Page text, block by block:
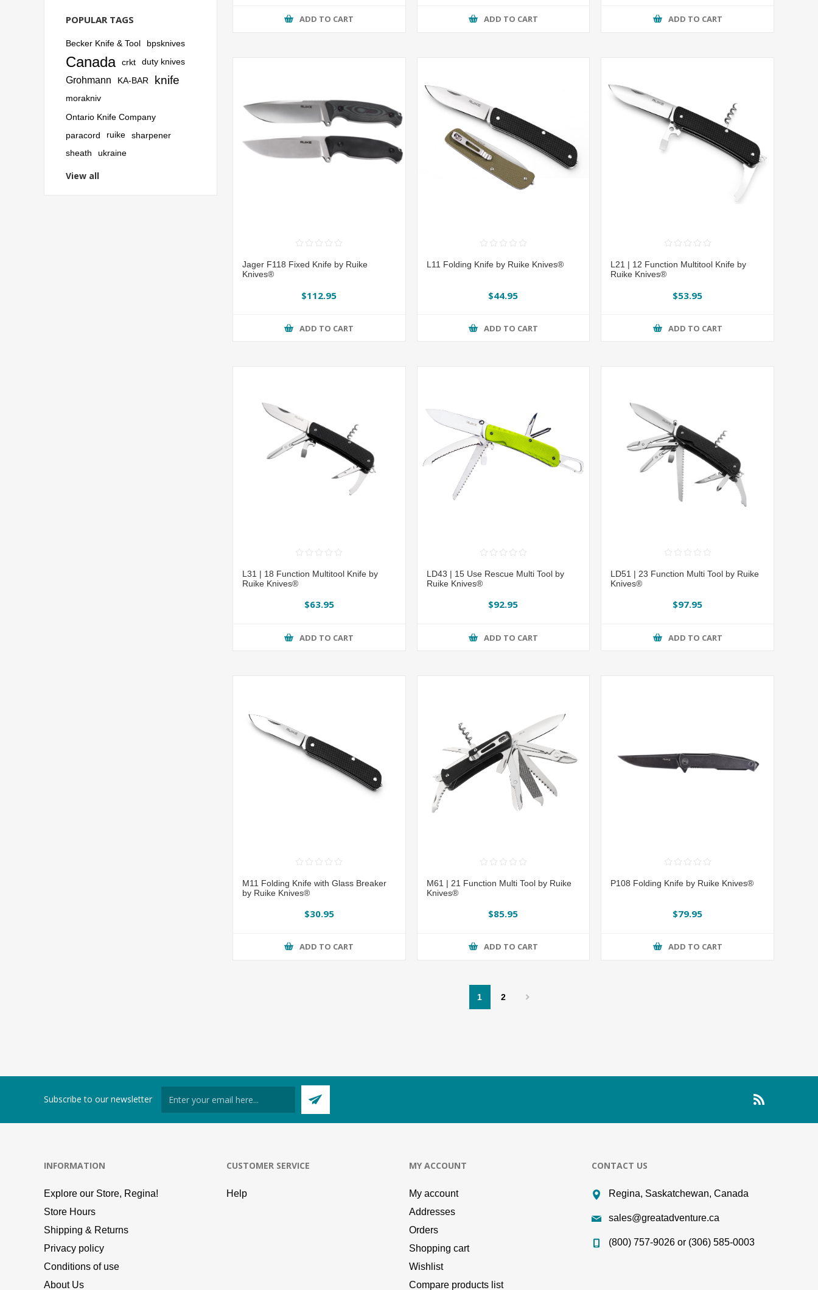
ADD TO CART ADD TO CART ADD TO CART
Jager F118 Fixed Knife by Ruike
Knives®
$112.95
ADD TO CART
L11 Folding Knife by Ruike Knives®
$44.95
ADD TO CART
L21 | 12 Function Multitool Knife by
Ruike Knives®
$53.95
ADD TO CART
L31 | 18 Function Multitool Knife by
Ruike Knives®
$63.95
ADD TO CART
LD43 | 15 Use Rescue Multi Tool by
Ruike Knives®
$92.95
ADD TO CART
LD51 | 23 Function Multi Tool by Ruike
Knives®
$97.95
ADD TO CART
M11 Folding Knife with Glass Breaker
by Ruike Knives®
$30.95
ADD TO CART
M61 | 21 Function Multi Tool by Ruike
Knives®
$85.95
ADD TO CART
P108 Folding Knife by Ruike Knives®
$79.95
ADD TO CART
1 2
POPULAR TAGS
Becker Knife & Tool bpsknives
Canada crkt duty knives
Grohmann KA-BAR knife
morakniv
Ontario Knife Company
paracord
ruike sharpener
sheath ukraine
View all
Subscribe to our newsletter
INFORMATION
Explore our Store, Regina!
Store Hours
Shipping & Returns
Privacy policy
Conditions of use
About Us
CUSTOMER SERVICE
Help
MY ACCOUNT
My account
Addresses
Orders
Shopping cart
Wishlist
Compare products list
CONTACT US
Regina, Saskatchewan, Canada
sales@greatadventure.ca
(800) 757-9026 or (306) 585-0003